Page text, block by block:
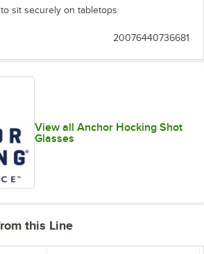
sit securely on tabletops
20076440736681
View all Anchor Hocking Shot
Glasses
this Line